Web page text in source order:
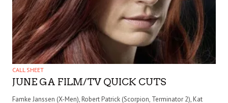
CALL SHEET
JUNE GA FILM/TV QUICK CUTS
Famke Janssen (X-Men), Robert Patrick (Scorpion, Terminator 2), Kat